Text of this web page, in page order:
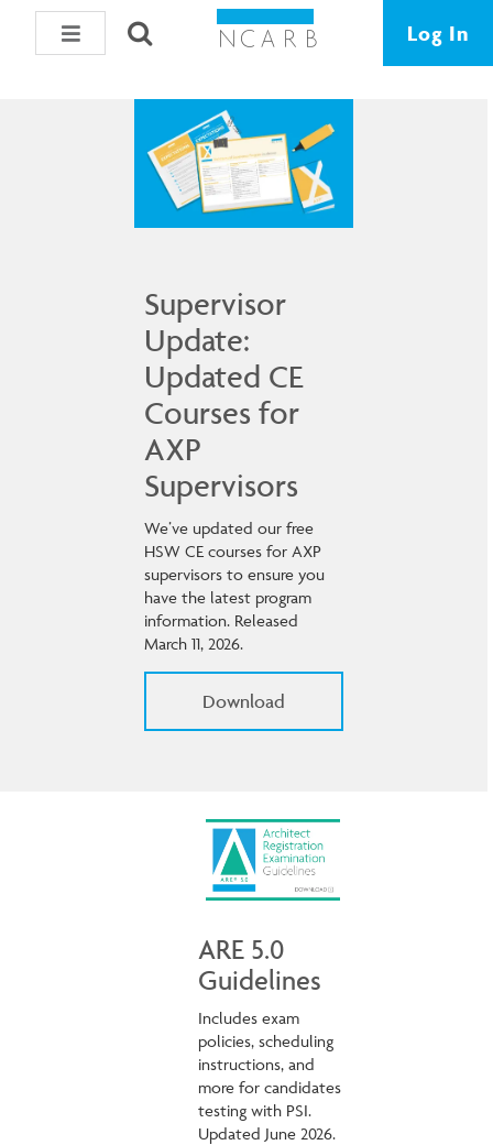
Log In
Data & Resources
Supervisor
Update:
Updated CE
Courses for
AXP
Supervisors
We’ve updated our free
HSW CE courses for AXP
supervisors to ensure you
have the latest program
information. Released
March 11, 2026.
Download
ARE 5.0
Guidelines
Includes exam
policies, scheduling
instructions, and
more for candidates
testing with PSI.
Updated June 2026.